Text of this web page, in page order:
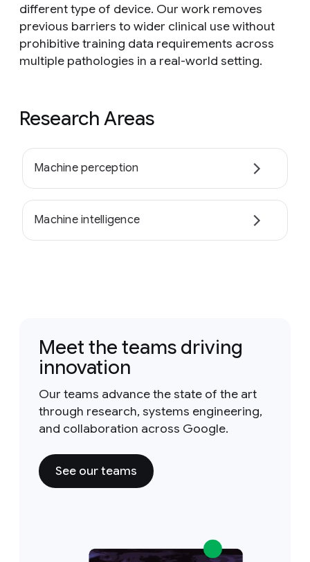
different type of device. Our work removes
previous barriers to wider clinical use without
prohibitive training data requirements across
multiple pathologies in a real-world setting.
Research Areas
Machine perception
Machine intelligence
Meet the teams driving
innovation
Our teams advance the state of the art
through research, systems engineering,
and collaboration across Google.
See our teams